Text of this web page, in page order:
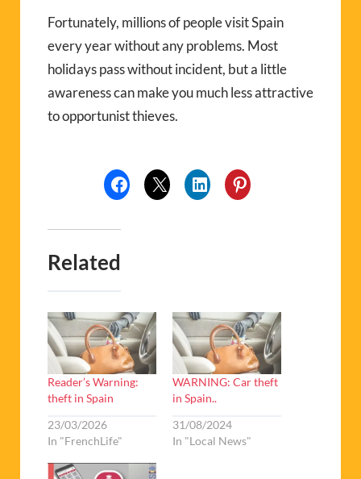
Fortunately, millions of people visit Spain
every year without any problems. Most
holidays pass without incident, but a little
awareness can make you much less attractive
to opportunist thieves.
Related
Reader’s Warning:
theft in Spain
23/03/2026
In "FrenchLife"
WARNING: Car theft
in Spain..
31/08/2024
In "Local News"